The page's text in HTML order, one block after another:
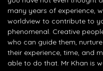
many years of experience,
worldview to contribute to
phenomenal. Creative
who can guide them,
their experience, time, and
able to do that. Mr Khan is